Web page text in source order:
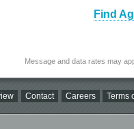
Find
Message and data rates may
Contact Careers Terms